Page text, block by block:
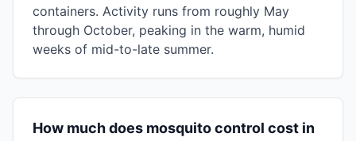
containers. Activity runs from roughly May
through October, peaking in the warm, humid
weeks of mid-to-late summer.
How much does mosquito control cost in